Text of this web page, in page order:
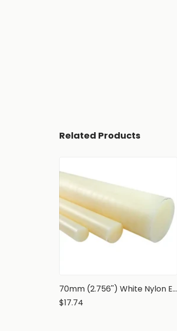
Related Products
70mm (2.756'') White Nylon Extruded Rod, PA6 Round Bar
$17.74